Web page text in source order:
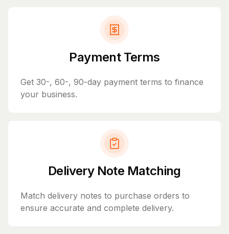
Payment Terms
Get 30-, 60-, 90-day payment terms to finance
your business.
Delivery Note Matching
Match delivery notes to purchase orders to
ensure accurate and complete delivery.